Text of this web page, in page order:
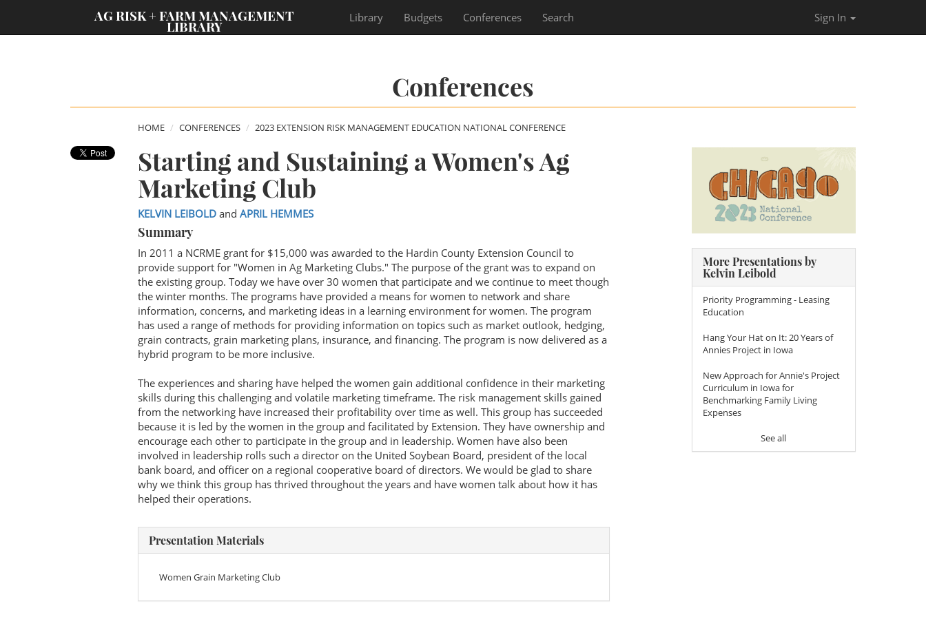
AG RISK + FARM MANAGEMENT
LIBRARY
Library Budgets Conferences Search Sign In
Conferences
HOME CONFERENCES 2023 EXTENSION RISK MANAGEMENT EDUCATION NATIONAL CONFERENCE
Starting and Sustaining a Women's Ag
Marketing Club
KELVIN LEIBOLDand APRIL HEMMES
Summary
In 2011 a NCRME grant for $15,000 was awarded to the Hardin County Extension Council to
provide support for "Women in Ag Marketing Clubs." The purpose of the grant was to expand on
the existing group. Today we have over 30 women that participate and we continue to meet though
the winter months. The programs have provided a means for women to network and share
information, concerns, and marketing ideas in a learning environment for women. The program
has used a range of methods for providing information on topics such as market outlook, hedging,
grain contracts, grain marketing plans, insurance, and financing. The program is now delivered as a
hybrid program to be more inclusive.
The experiences and sharing have helped the women gain additional confidence in their marketing
skills during this challenging and volatile marketing timeframe. The risk management skills gained
from the networking have increased their profitability over time as well. This group has succeeded
because it is led by the women in the group and facilitated by Extension. They have ownership and
encourage each other to participate in the group and in leadership. Women have also been
involved in leadership rolls such a director on the United Soybean Board, president of the local
bank board, and officer on a regional cooperative board of directors. We would be glad to share
why we think this group has thrived throughout the years and have women talk about how it has
helped their operations.
Presentation Materials
Women Grain Marketing Club
More Presentations by
Kelvin Leibold
Priority Programming - Leasing
Education
Hang Your Hat on It: 20 Years of
Annies Project in Iowa
New Approach for Annie's Project
Curriculum in Iowa for
Benchmarking Family Living
Expenses
See all